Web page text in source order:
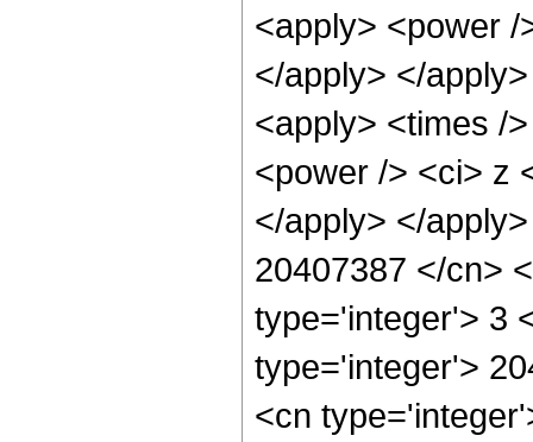
<apply> <power
</apply> </
<apply> <times /
<power /> <ci> z
</apply> </
20407387 </cn>
type='integer'> 3
type='integer'>
<cn